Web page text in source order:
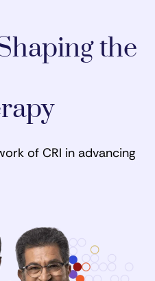
the
of CRI in advancing